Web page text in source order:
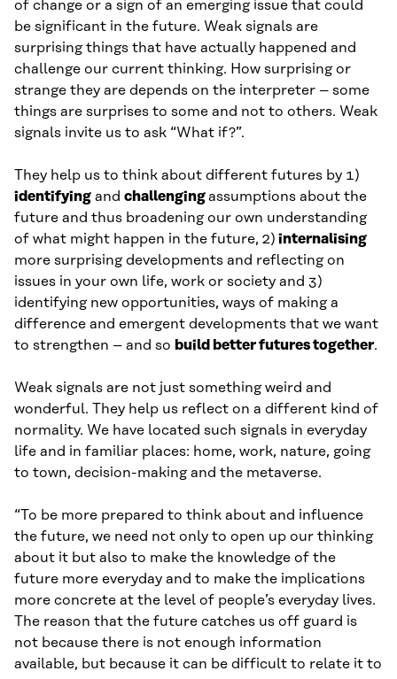
of change or a sign of an emerging issue that could
be significant in the future. Weak signals are
surprising things that have actually happened and
challenge our current thinking. How surprising or
strange they are depends on the interpreter – some
things are surprises to some and not to others. Weak
signals invite us to ask “What if?”.
They help us to think about different futures by 1)
identifying and challengingassumptions about the
future and thus broadening our own understanding
of what might happen in the future, 2) internalising
more surprising developments and reflecting on
issues in your own life, work or society and 3)
identifying new opportunities, ways of making a
difference and emergent developments that we want
to strengthen – and so build better futures together.
Weak signals are not just something weird and
wonderful. They help us reflect on a different kind of
normality. We have located such signals in everyday
life and in familiar places: home, work, nature, going
to town, decision-making and the metaverse.
“To be more prepared to think about and influence
the future, we need not only to open up our thinking
about it but also to make the knowledge of the
future more everyday and to make the implications
more concrete at the level of people’s everyday lives.
The reason that the future catches us off guard is
not because there is not enough information
available, but because it can be difficult to relate it to